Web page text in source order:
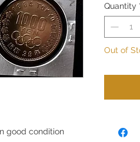
good condition
Quantity
Out of